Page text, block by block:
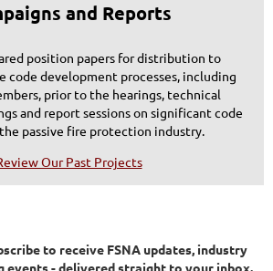
and Reports
position papers for distribution to
code development processes, including
prior to the hearings, technical
and report sessions on significant code
passive fire protection industry.
Our Past Projects
to receive FSNA updates, industry
events - delivered straight to your inbox.